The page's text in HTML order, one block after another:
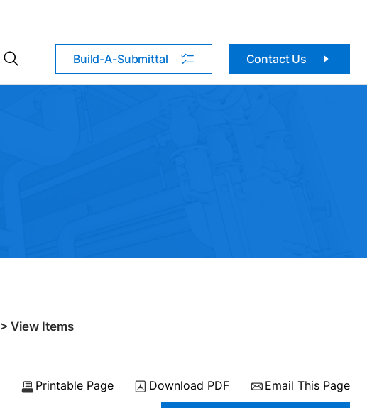
Build-A-Submittal Contact Us
> View Items
Email This Page
Download PDF
Printable Page